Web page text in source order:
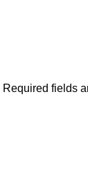
Required fields